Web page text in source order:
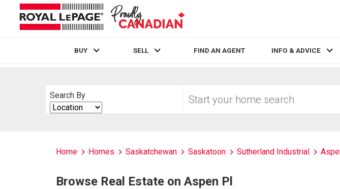
BUY SELL FIND AN AGENT INFO & ADVICE
Search By
Search
By
your
Home Homes Saskatchewan Saskatoon Sutherland Industrial
Browse Real Estate on Aspen Pl